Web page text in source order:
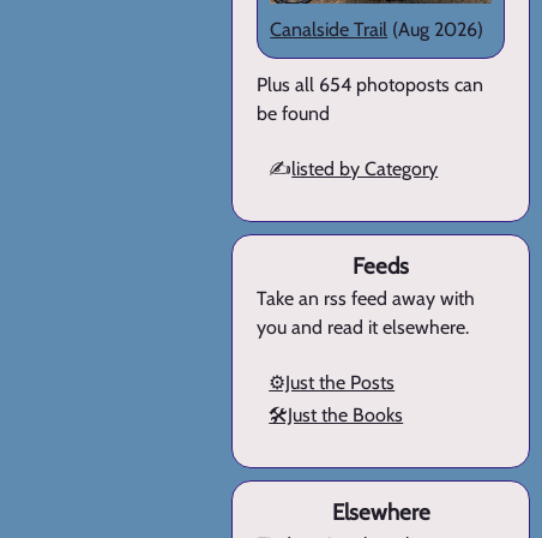
Canalside Trail (Aug 2026)
Plus all 654 photoposts can
be found
✍️listed by Category
Feeds
Take an rss feed away with
you and read it elsewhere.
⚙️Just the Posts
🛠️Just the Books
Elsewhere